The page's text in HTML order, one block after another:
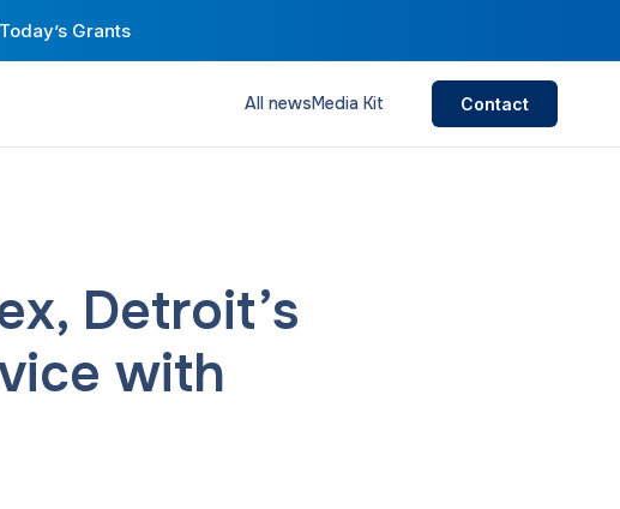
Grants
All newsMedia Kit Contact
Detroit’s
with